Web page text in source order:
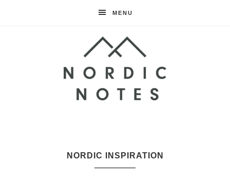
MENU
Notes
NORDIC INSPIRATION